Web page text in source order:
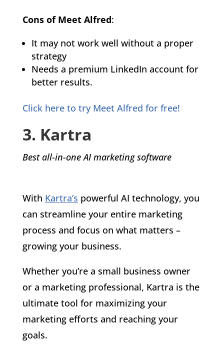
Cons of Meet Alfred:
It may not work well without a proper
strategy
Needs a premium LinkedIn account for
better results.
Click here to try Meet Alfred for free!
3. Kartra
Best all-in-one AI marketing software
With Kartra’s powerful AI technology, you
can streamline your entire marketing
process and focus on what matters –
growing your business.
Whether you’re a small business owner
or a marketing professional, Kartra is the
ultimate tool for maximizing your
marketing efforts and reaching your
goals.